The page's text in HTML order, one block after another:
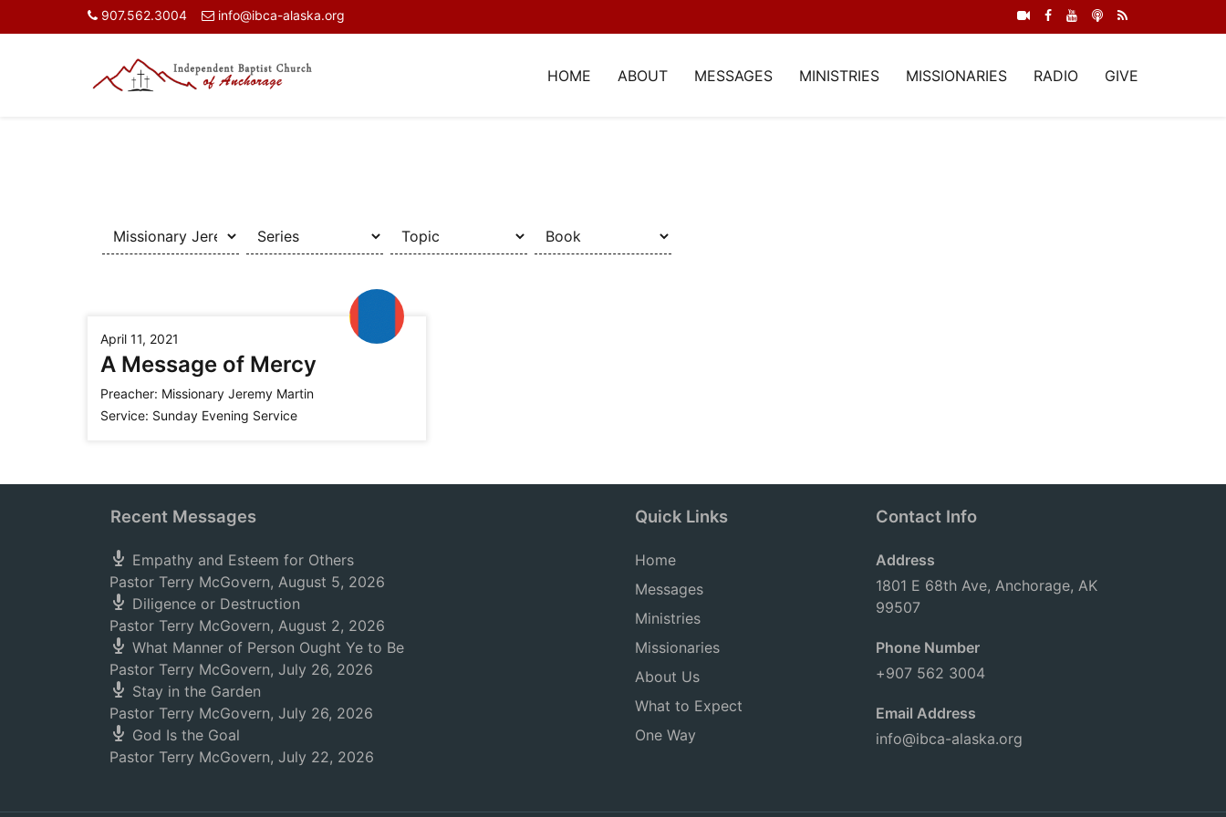
907.562.3004 info@ibca-alaska.org
HOME ABOUT MESSAGES MINISTRIES MISSIONARIES RADIO GIVE
April 11, 2021
A Message of Mercy
Preacher: Missionary Jeremy Martin
Service: Sunday Evening Service
Recent Messages
Empathy and Esteem for Others
Pastor Terry McGovern, August 5, 2026
Diligence or Destruction
Pastor Terry McGovern, August 2, 2026
What Manner of Person Ought Ye to Be
Pastor Terry McGovern, July 26, 2026
Stay in the Garden
Pastor Terry McGovern, July 26, 2026
God Is the Goal
Pastor Terry McGovern, July 22, 2026
Quick Links
Home
Messages
Ministries
Missionaries
About Us
What to Expect
One Way
Contact Info
Address
1801 E 68th Ave, Anchorage, AK
99507
Phone Number
+907 562 3004
Email Address
info@ibca-alaska.org